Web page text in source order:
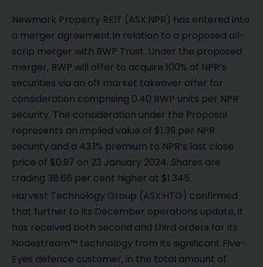
y
V
i
d
e
o
Newmark Property REIT (ASX:NPR) has entered into
a merger agreement in relation to a proposed all-
scrip merger with BWP Trust. Under the proposed
merger, BWP will offer to acquire 100% of NPR’s
securities via an off market takeover offer for
consideration comprising 0.40 BWP units per NPR
security. The consideration under the Proposal
represents an implied value of $1.39 per NPR
security and a 43.1% premium to NPR’s last close
price of $0.97 on 23 January 2024. Shares are
trading 38.66 per cent higher at $1.345.
Harvest Technology Group (ASX:HTG) confirmed
that further to its December operations update, it
has received both second and third orders for its
Nodestream™ technology from its significant Five-
Eyes defence customer, in the total amount of